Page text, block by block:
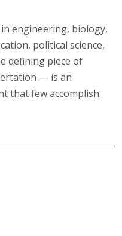
engineering, biology,
political science,
defining piece of
— is an
that few accomplish.